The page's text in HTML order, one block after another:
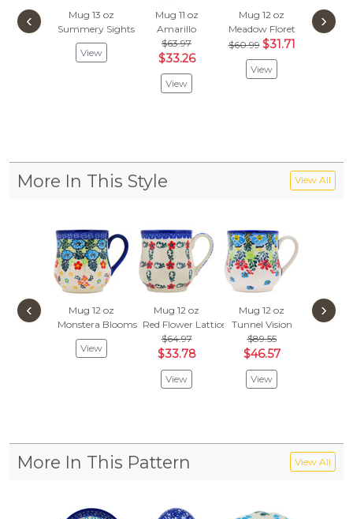
Mug 13 oz
Summery Sights
View
Mug 11 oz
Amarillo
$63.97
$33.26
View
Mug 12 oz
Meadow Floret
$60.99 $31.71
View
Mug
Grecian
‹ ›
More In This Style View All
Mug 12 oz
Monstera Blooms
View
Mug 12 oz
Red Flower Lattice
$64.97
$33.78
View
Mug 12 oz
Tunnel Vision
$89.55
$46.57
View
‹ ›
More In This Pattern View All